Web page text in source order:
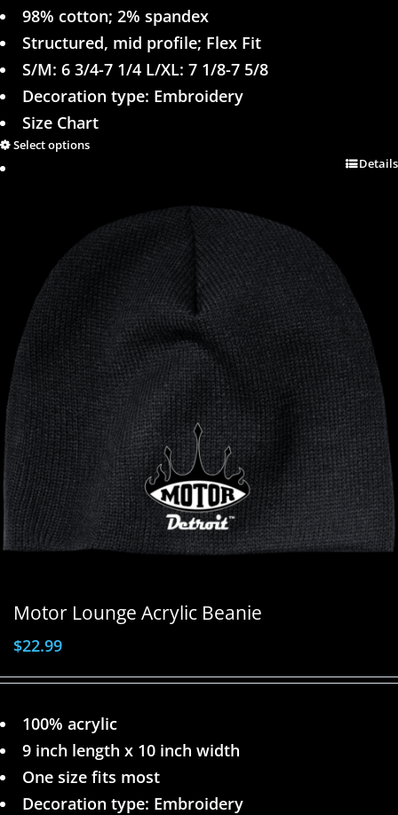
98% cotton; 2% spandex
Structured, mid profile; Flex Fit
S/M: 6 3/4-7 1/4 L/XL: 7 1/8-7 5/8
Decoration type: Embroidery
Size Chart
Select options
Details
Motor Lounge Acrylic Beanie
$22.99
100% acrylic
9 inch length x 10 inch width
One size fits most
Decoration type: Embroidery